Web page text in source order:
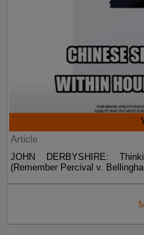
Article
JOHN DERBYSHIRE:
(Remember Percival v.